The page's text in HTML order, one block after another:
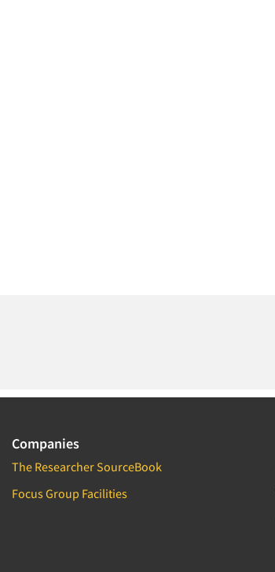
Companies
The Researcher SourceBook
Focus Group Facilities